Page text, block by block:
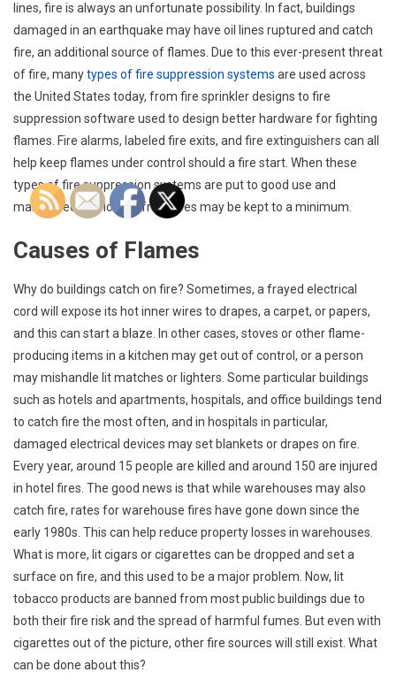
lines, fire is always an unfortunate possibility. In fact, buildings
damaged in an earthquake may have oil lines ruptured and catch
fire, an additional source of flames. Due to this ever-present threat
of fire, manytypes of fire suppression systems are used across
the United States today, from fire sprinkler designs to fire
suppression software used to design better hardware for fighting
flames. Fire alarms, labeled fire exits, and fire extinguishers can all
help keep flames under control should a fire start. When these
types of fire suppression systems are put to good use and
maintained, the losses from fires may be kept to a minimum.
Causes of Flames
Why do buildings catch on fire? Sometimes, a frayed electrical
cord will expose its hot inner wires to drapes, a carpet, or papers,
and this can start a blaze. In other cases, stoves or other flame-
producing items in a kitchen may get out of control, or a person
may mishandle lit matches or lighters. Some particular buildings
such as hotels and apartments, hospitals, and office buildings tend
to catch fire the most often, and in hospitals in particular,
damaged electrical devices may set blankets or drapes on fire.
Every year, around 15 people are killed and around 150 are injured
in hotel fires. The good news is that while warehouses may also
catch fire, rates for warehouse fires have gone down since the
early 1980s. This can help reduce property losses in warehouses.
What is more, lit cigars or cigarettes can be dropped and set a
surface on fire, and this used to be a major problem. Now, lit
tobacco products are banned from most public buildings due to
both their fire risk and the spread of harmful fumes. But even with
cigarettes out of the picture, other fire sources will still exist. What
can be done about this?